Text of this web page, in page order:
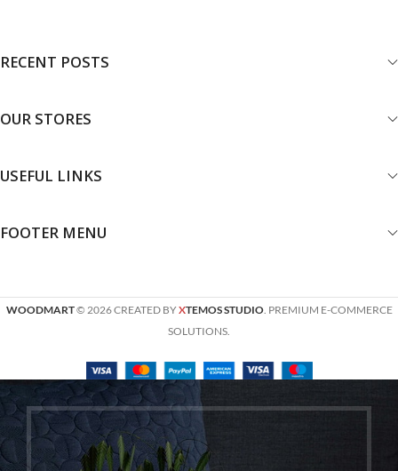
RECENT POSTS
OUR STORES
USEFUL LINKS
FOOTER MENU
WOODMART© 2026 CREATED BYXTEMOS STUDIO. PREMIUM E-COMMERCE
SOLUTIONS.